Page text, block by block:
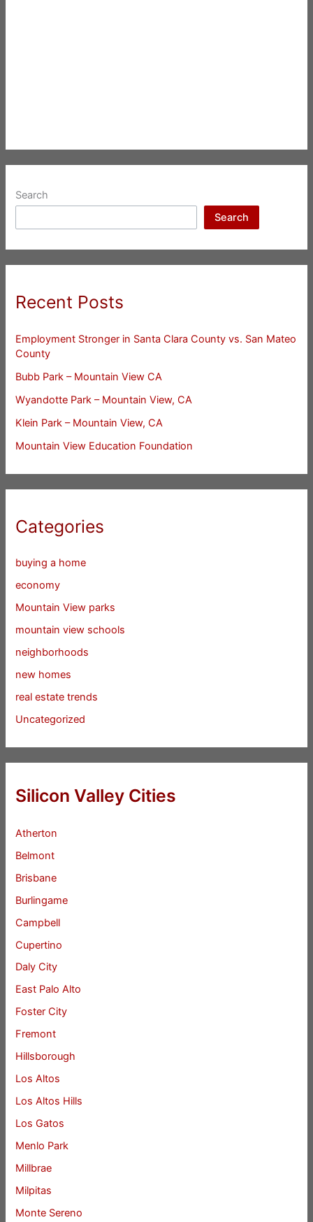
Search
Search
Recent Posts
Employment Stronger in Santa Clara County vs. San Mateo
County
Bubb Park – Mountain View CA
Wyandotte Park – Mountain View, CA
Klein Park – Mountain View, CA
Mountain View Education Foundation
Categories
buying a home
economy
Mountain View parks
mountain view schools
neighborhoods
new homes
real estate trends
Uncategorized
Silicon Valley Cities
Atherton
Belmont
Brisbane
Burlingame
Campbell
Cupertino
Daly City
East Palo Alto
Foster City
Fremont
Hillsborough
Los Altos
Los Altos Hills
Los Gatos
Menlo Park
Millbrae
Milpitas
Monte Sereno